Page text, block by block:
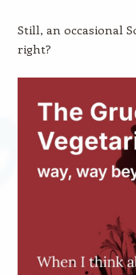
Still, an occasional
right?